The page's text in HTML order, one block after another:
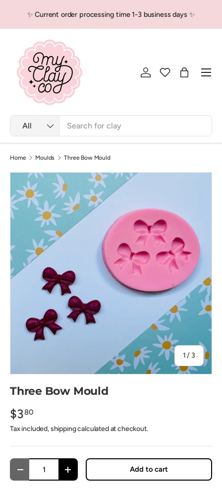
Skip to content
✨ Current order processing time 1-3 business days ✨
Search
Product type
All
Log in Bag
Home Moulds Three Bow Mould
1 / of
3
Three Bow Mould
$380
Tax included, shipping calculated at checkout.
Qty
Decrease quantityIncrease quantity Add to cart